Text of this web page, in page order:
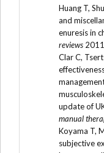
Huang T,
and
enuresis in
reviews
Clar C,
update of
manual
Koyama T,
subjective